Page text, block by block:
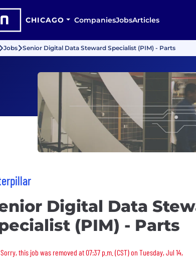
CHICAGO CompaniesJobsArticles
Jobs Senior Digital Data Steward Specialist (PIM) - Parts
Digital Data
(PIM) - Parts
Sorry, this job was removed
Sorry, this job was removed at 07:37 p.m. (CST) on Tuesday, Jul 14,